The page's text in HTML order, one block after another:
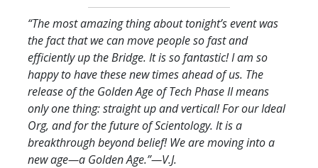
“The most amazing thing about tonight’s event was
the fact that we can move people so fast and
efficiently up the Bridge. It is so fantastic! I am so
happy to have these new times ahead of us. The
release of the Golden Age of Tech Phase II means
only one thing: straight up and vertical! For our Ideal
Org, and for the future of Scientology. It is a
breakthrough beyond belief! We are moving into a
new age—a Golden Age.”—V.J.